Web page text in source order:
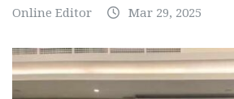
Online Editor Mar 29, 2025